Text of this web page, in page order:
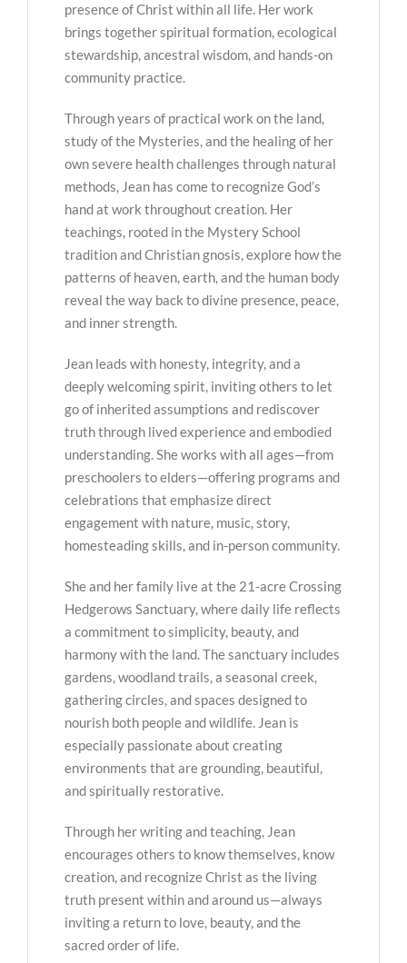
presence of Christ within all life. Her work
brings together spiritual formation, ecological
stewardship, ancestral wisdom, and hands-on
community practice.
Through years of practical work on the land,
study of the Mysteries, and the healing of her
own severe health challenges through natural
methods, Jean has come to recognize God’s
hand at work throughout creation. Her
teachings, rooted in the Mystery School
tradition and Christian gnosis, explore how the
patterns of heaven, earth, and the human body
reveal the way back to divine presence, peace,
and inner strength.
Jean leads with honesty, integrity, and a
deeply welcoming spirit, inviting others to let
go of inherited assumptions and rediscover
truth through lived experience and embodied
understanding. She works with all ages—from
preschoolers to elders—offering programs and
celebrations that emphasize direct
engagement with nature, music, story,
homesteading skills, and in-person community.
She and her family live at the 21-acre Crossing
Hedgerows Sanctuary, where daily life reflects
a commitment to simplicity, beauty, and
harmony with the land. The sanctuary includes
gardens, woodland trails, a seasonal creek,
gathering circles, and spaces designed to
nourish both people and wildlife. Jean is
especially passionate about creating
environments that are grounding, beautiful,
and spiritually restorative.
Through her writing and teaching, Jean
encourages others to know themselves, know
creation, and recognize Christ as the living
truth present within and around us—always
inviting a return to love, beauty, and the
sacred order of life.